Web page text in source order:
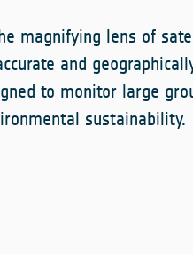
magnifying lens of
and
to monitor large
sustainability.